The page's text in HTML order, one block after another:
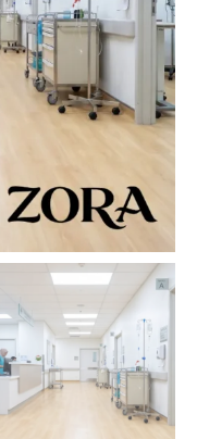
quantity